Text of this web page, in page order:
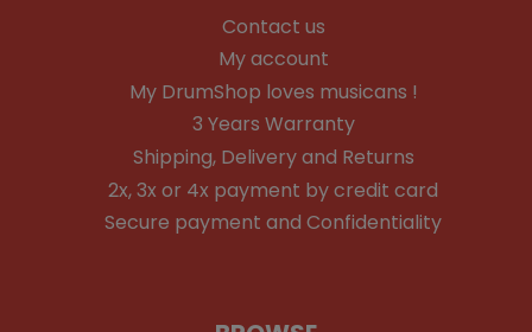
Contact us
My account
My DrumShop loves musicans !
3 Years Warranty
Shipping, Delivery and Returns
2x, 3x or 4x payment by credit card
Secure payment and Confidentiality